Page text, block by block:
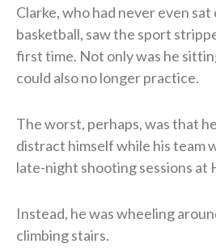
Clarke, who had never even
basketball, saw the sport
first time. Not only was he
could also no longer practice.
The worst, perhaps, was that
distract himself while his team
late-night shooting sessions at
Instead, he was wheeling
climbing stairs.